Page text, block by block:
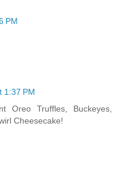
PM
1:37 PM
Oreo Truffles, Buckeyes,
Cheesecake!